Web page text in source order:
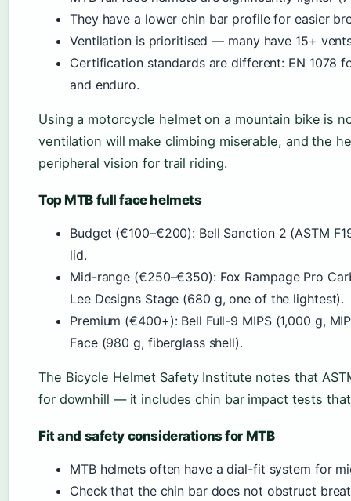
They have a lower chin bar profile for easier
Ventilation is prioritised — many have 15+
Certification standards are different: EN 1078
and enduro.
Using a motorcycle helmet on a mountain bike is
ventilation will make climbing miserable, and the
peripheral vision for trail riding.
Top MTB full face helmets
Budget (€100–€200): Bell Sanction 2 (ASTM
lid.
Mid-range (€250–€350): Fox Rampage Pro
Lee Designs Stage (680 g, one of the lightest).
Premium (€400+): Bell Full-9 MIPS (1,000 g,
Face (980 g, fiberglass shell).
The Bicycle Helmet Safety Institute notes that
for downhill — it includes chin bar impact tests
Fit and safety considerations for MTB
MTB helmets often have a dial-fit system for
Check that the chin bar does not obstruct